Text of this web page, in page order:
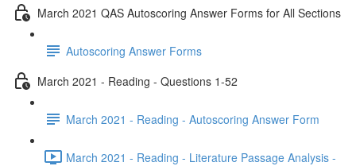
March 2021 QAS Autoscoring Answer Forms for All Sections
Autoscoring Answer Forms
March 2021 - Reading - Questions 1-52
March 2021 - Reading - Autoscoring Answer Form
March 2021 - Reading - Literature Passage Analysis -